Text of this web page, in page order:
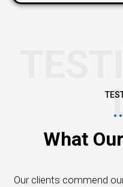
What
Our clients commend